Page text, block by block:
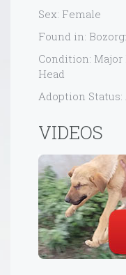
Sex: Female
Found in:
Condition:
Head
Adoption
VIDEOS